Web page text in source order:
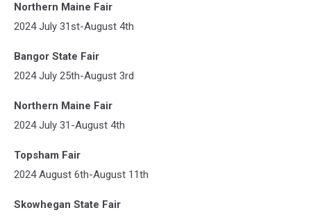
Northern Maine Fair
2024 July 31st-August 4th
Bangor State Fair
2024 July 25th-August 3rd
Northern Maine Fair
2024 July 31-August 4th
Topsham Fair
2024 August 6th-August 11th
Skowhegan State Fair